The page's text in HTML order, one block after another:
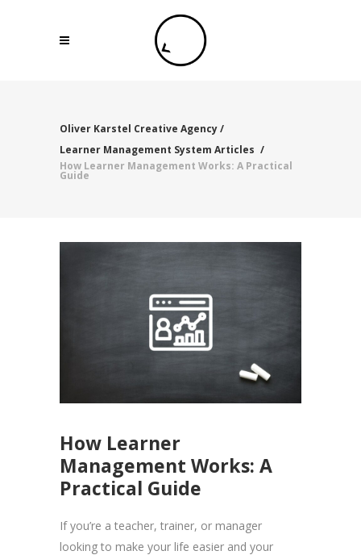
Oliver Karstel Creative Agency/
Learner Management System Articles /
How Learner Management Works: A Practical
Guide
How Learner
Management Works: A
Practical Guide
If you’re a teacher, trainer, or manager
looking to make your life easier and your